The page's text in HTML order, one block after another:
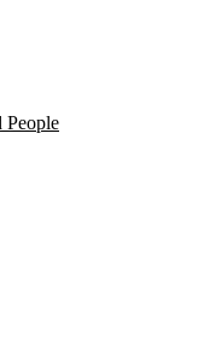
People